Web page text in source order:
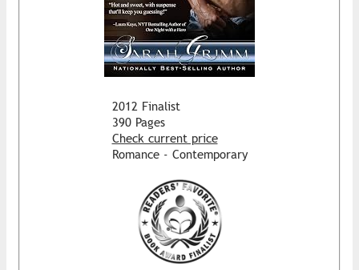
2012 Finalist
390 Pages
Check current price
Romance - Contemporary